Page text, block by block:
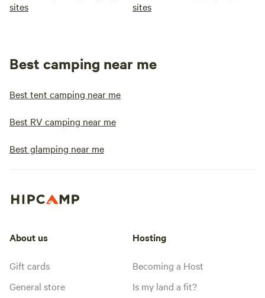
sites
sites
Best camping near me
Best tent camping near me
Best RV camping near me
Best glamping near me
About us
Gift cards
General store
Hosting
Becoming a Host
Is my land a fit?